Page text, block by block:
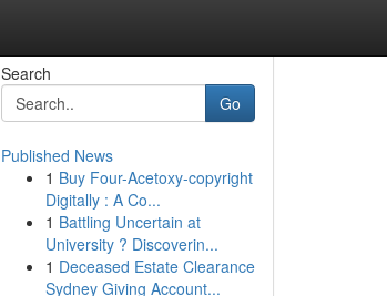
Search
Go
Published News
1 Buy Four-Acetoxy-copyright
Digitally : A Co...
1 Battling Uncertain at
University ? Discoverin...
1 Deceased Estate Clearance
Sydney Giving Account...